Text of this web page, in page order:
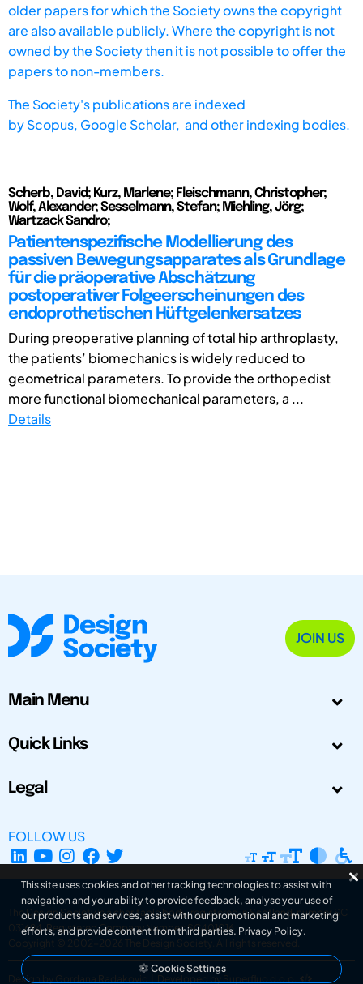
older papers for which the Society owns the copyright
are also available publicly. Where the copyright is not
owned by the Society then it is not possible to offer the
papers to non-members.
The Society's publications are indexed
byScopus, Google Scholar, and other indexing bodies.
Scherb, David; Kurz, Marlene; Fleischmann, Christopher;
Wolf, Alexander; Sesselmann, Stefan; Miehling, Jörg;
Wartzack Sandro;
Patientenspezifische Modellierung des
passiven Bewegungsapparates als Grundlage
für die präoperative Abschätzung
postoperativer Folgeerscheinungen des
endoprothetischen Hüftgelenkersatzes
During preoperative planning of total hip arthroplasty,
the patients’ biomechanics is widely reduced to
geometrical parameters. To provide the orthopedist
more functional biomechanical parameters, a ...
Details
JOIN US
Main Menu
Quick Links
Legal
FOLLOW US
The Design Society is a charitable body, registered in Scotland, number SC
031694. Registered Company Number: SC401016.
Copyright © 2002-2026
The Design Society . All rights reserved.
Design by Gordana Radakovic Developed by Superfluo d.o.o.
This site uses cookies and other tracking technologies to assist with
navigation and your ability to provide feedback, analyse your use of
our products and services, assist with our promotional and marketing
efforts, and provide content from third parties. Privacy Policy.
Cookie Settings